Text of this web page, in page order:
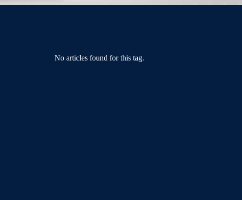
No articles found for this tag.